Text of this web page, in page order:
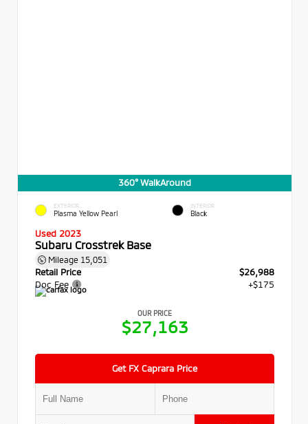
360° WalkAround
EXTERIOR
Plasma Yellow Pearl
INTERIOR
Black
Used 2023
Subaru Crosstrek Base
Mileage 15,051
Retail Price
$26,988
Doc Fee
+$175
OUR PRICE
$27,163
Get FX Caprara Price